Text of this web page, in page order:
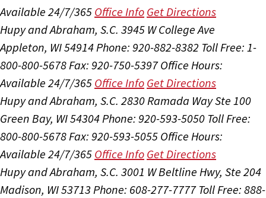
Available 24/7/365 Office Info Get Directions
Hupy and Abraham, S.C. 3945 W College Ave
Appleton, WI 54914Phone: 920-882-8382 Toll Free: 1-
800-800-5678Fax: 920-750-5397 Office Hours:
Available 24/7/365 Office Info Get Directions
Hupy and Abraham, S.C. 2830 Ramada Way Ste 100
Green Bay, WI 54304Phone: 920-593-5050 Toll Free:
800-800-5678Fax: 920-593-5055 Office Hours:
Available 24/7/365 Office Info Get Directions
Hupy and Abraham, S.C. 3001 W Beltline Hwy, Ste 204
Madison, WI 53713 Phone: 608-277-7777 Toll Free: 888-